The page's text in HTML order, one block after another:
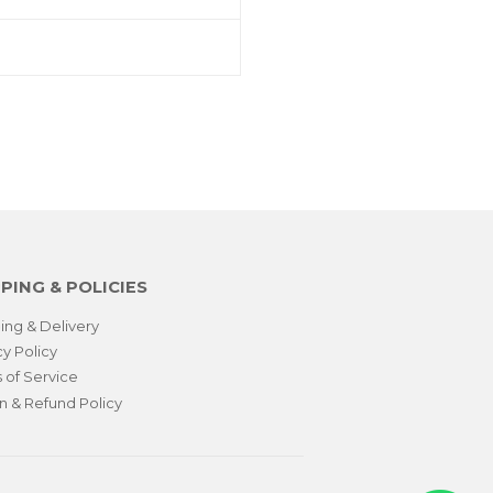
& POLICIES
& Delivery
Policy
of Service
& Refund Policy